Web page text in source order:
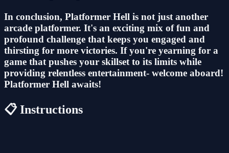
In conclusion, Platformer Hell is not just another
arcade platformer. It's an exciting mix of fun and
profound challenge that keeps you engaged and
thirsting for more victories. If you're yearning for a
game that pushes your skillset to its limits while
providing relentless entertainment- welcome aboard!
Platformer Hell awaits!
📋 Instructions